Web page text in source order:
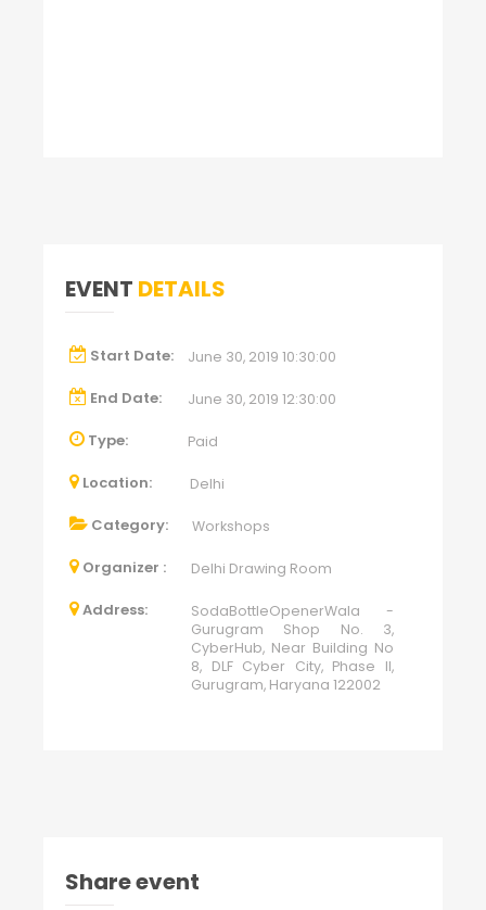
EVENT DETAILS
Start Date: June 30, 2019 10:30:00
End Date: June 30, 2019 12:30:00
Type: Paid
Location: Delhi
Category: Workshops
Organizer : Delhi Drawing Room
Address:
SodaBottleOpenerWala -
Gurugram Shop No. 3,
CyberHub, Near Building No
8, DLF Cyber City, Phase II,
Gurugram, Haryana 122002
Share event